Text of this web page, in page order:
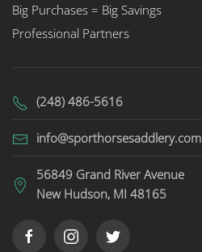
Big Purchases = Big Savings
Professional Partners
(248) 486-5616
info@sporthorsesaddlery.com
56849 Grand River Avenue
New Hudson, MI 48165